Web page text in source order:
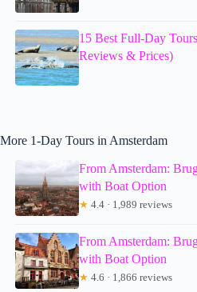
15 Best Full-Day
Reviews & Prices)
More 1-Day Tours in Amsterdam
From Amsterdam:
with Boat Option
★ 4.4 · 1,989 reviews
From Amsterdam:
with Boat Option
★ 4.6 · 1,866 reviews